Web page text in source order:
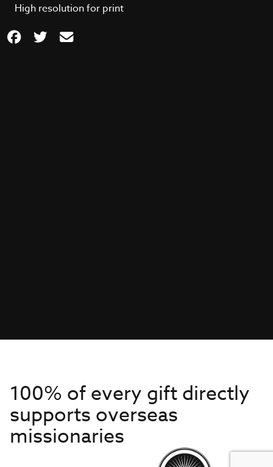
High resolution for print
100% of every gift directly
supports overseas
missionaries